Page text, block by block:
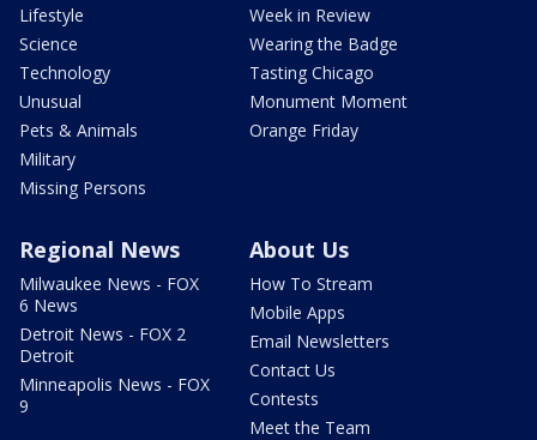
Lifestyle
Science
Technology
Unusual
Pets & Animals
Military
Missing Persons
Week in Review
Wearing the Badge
Tasting Chicago
Monument Moment
Orange Friday
Regional News
Milwaukee News - FOX
6 News
Detroit News - FOX 2
Detroit
Minneapolis News - FOX
9
About Us
How To Stream
Mobile Apps
Email Newsletters
Contact Us
Contests
Meet the Team